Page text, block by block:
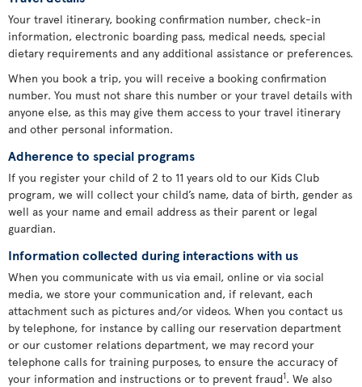
Your travel itinerary, booking confirmation number, check-in
information, electronic boarding pass, medical needs, special
dietary requirements and any additional assistance or preferences.
When you book a trip, you will receive a booking confirmation
number. You must not share this number or your travel details with
anyone else, as this may give them access to your travel itinerary
and other personal information.
Adherence to special programs
If you register your child of 2 to 11 years old to our Kids Club
program, we will collect your child’s name, data of birth, gender as
well as your name and email address as their parent or legal
guardian.
Information collected during interactions with us
When you communicate with us via email, online or via social
media, we store your communication and, if relevant, each
attachment such as pictures and/or videos. When you contact us
by telephone, for instance by calling our reservation department
or our customer relations department, we may record your
telephone calls for training purposes, to ensure the accuracy of
your information and instructions or to prevent fraud1. We also